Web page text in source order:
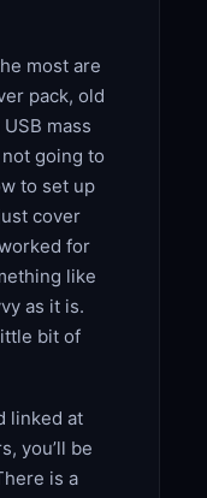
most are
pack, old
mass
going to
to set up
cover
for
like
as it is.
bit of
linked at
you’ll be
is a